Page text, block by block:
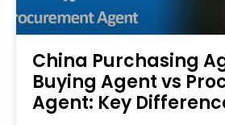
China Purchasing
Buying Agent vs
Agent: Key